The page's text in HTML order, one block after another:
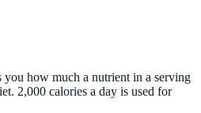
how much a nutrient in a serving
2,000 calories a day is used for